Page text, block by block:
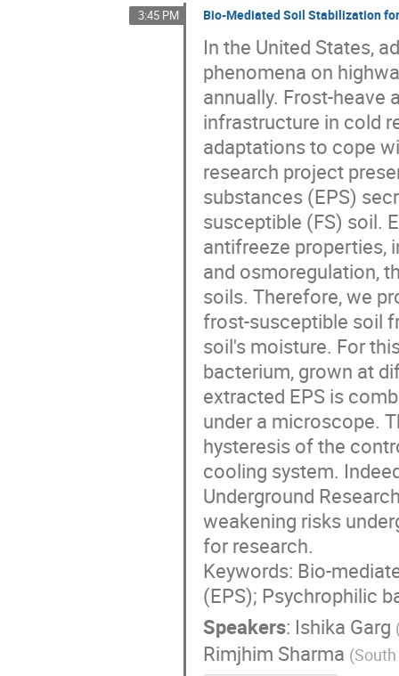
3:45 PM Bio-Mediated Soil Stabilization
In the United States,
phenomena on
annually. Frost-heave
infrastructure in cold
adaptations to cope
research project
substances (EPS)
susceptible (FS) soil.
antifreeze properties,
and osmoregulation,
soils. Therefore, we
frost-susceptible soil
soil's moisture. For
bacterium, grown at
extracted EPS is
under a microscope.
hysteresis of the
cooling system.
Underground
weakening risks
for research.
Keywords: Bio-
(EPS); Psychrophilic
Speakers: Ishika Garg
Rimjhim Sharma (